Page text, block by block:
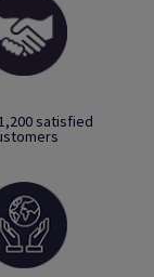
satisfied